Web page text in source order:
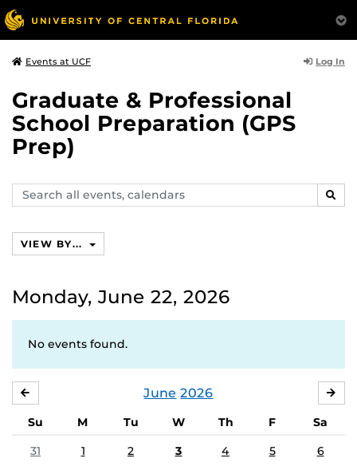
Events at UCF Log In
Graduate & Professional
School Preparation (GPS
Prep)
Search
events,
VIEW BY...
Monday, June 22, 2026
No events found.
June 2026
Su M Tu W Th F
Sa
31
1 2 3 4 5 6